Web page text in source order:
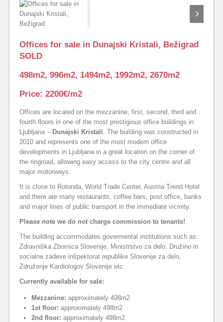
Offices for sale in Dunajski Kristali, Bežigrad
SOLD
498m2, 996m2, 1494m2, 1992m2, 2670m2
Price: 2200€/m2
Offices are located on the mezzanine, first, second, third and
fourth floors in one of the most prestigious office buildings in
Ljubljana – Dunajski Kristali. The building was constructed in
2010 and represents one of the most modern office
developments in Ljubljana in a great location on the corner of
the ringroad, allowing easy access to the city centre and all
major motorways.
It is close to Rotonda, World Trade Center, Austria Trend Hotel
and there are many restaurants, coffee bars, post office, banks
and major lines of public transport in the immediate vicinity.
Please note we do not charge commission to tenants!
The building accommodates govermental institutions such as:
Zdravniška Zbornica Slovenije, Ministrstvo za delo, Družino in
socialne zadeve inšpektorat republike Slovenije za delo,
Združenje Kardiologov Slovenije etc.
Currently available for sale:
Mezzanine: approximately 498m2
1st floor: approximately 498m2
2nd floor: approximately 498m2